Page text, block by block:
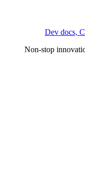
Dev docs,
Non-stop